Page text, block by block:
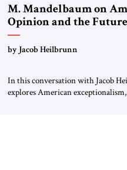
M. Mandelbaum on
Opinion and the
by Jacob Heilbrunn
In this conversation with Jacob
explores American